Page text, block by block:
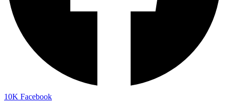
10K Facebook